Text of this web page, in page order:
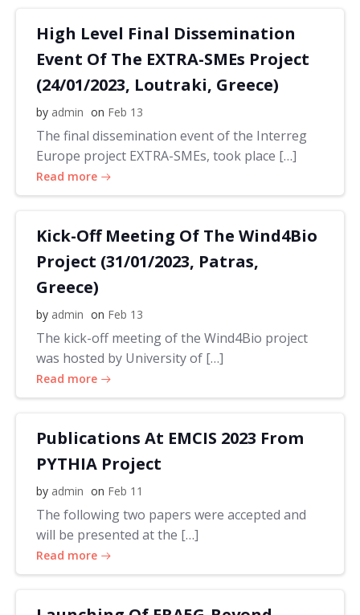
High Level Final Dissemination
Event Of The EXTRA-SMEs Project
(24/01/2023, Loutraki, Greece)
by admin on Feb 13
The final dissemination event of the Interreg
Europe project EXTRA-SMEs, took place […]
Read more
Kick-Off Meeting Of The Wind4Bio
Project (31/01/2023, Patras,
Greece)
by admin on Feb 13
The kick-off meeting of the Wind4Bio project
was hosted by University of […]
Read more
Publications At EMCIS 2023 From
PYTHIA Project
by admin on Feb 11
The following two papers were accepted and
will be presented at the […]
Read more